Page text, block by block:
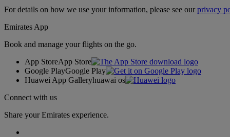
For details on how we use your information, please see ourprivacy
Emirates App
Book and manage your flights on the go.
App StoreApp Store
Google PlayGoogle Play
Huawei App Galleryhuawai os
Connect with us
Share your Emirates experience.